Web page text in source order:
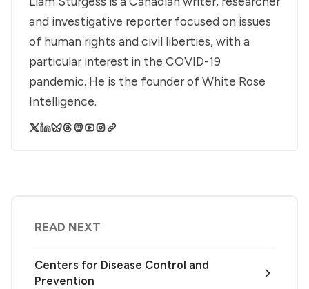
and investigative reporter focused on issues
of human rights and civil liberties, with a
particular interest in the COVID-19
pandemic. He is the founder of White Rose
Intelligence.
READ NEXT
Centers for Disease Control and
Prevention